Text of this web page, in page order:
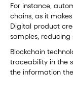
For instance,
chains, as it
Digital product
samples,
Blockchain
traceability in the
the information